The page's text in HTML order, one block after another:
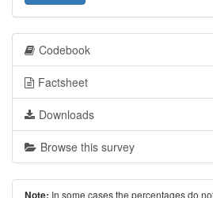
Codebook
Factsheet
Downloads
Browse this survey
Note: In some cases the percentages do